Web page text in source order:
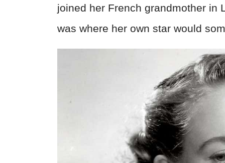
joined her French grandmother in
was where her own star would